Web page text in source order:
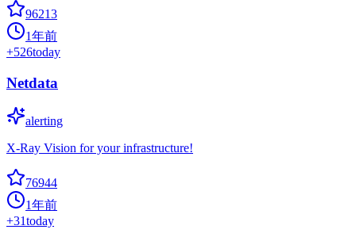
96213
1年前
+526today
Netdata
alerting
X-Ray Vision for your infrastructure!
76944
1年前
+31today